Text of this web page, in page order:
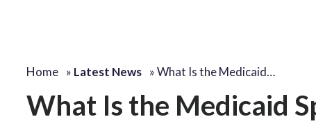
Home » Latest News »What Is the Medicaid…
What Is the Medicaid